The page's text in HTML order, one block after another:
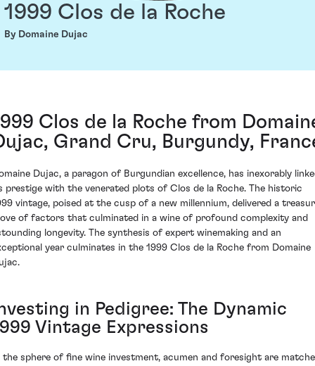
1999 Clos de la Roche
By Domaine Dujac
Clos de la Roche from
Grand Cru, Burgundy,
Dujac, a paragon of Burgundian excellence, has inexorably
prestige with the venerated plots of Clos de la Roche. The historic
vintage, poised at the cusp of a new millennium, delivered a
of factors that culminated in a wine of profound complexity and
longevity. The synthesis of expert winemaking and an
year culminates in the 1999 Clos de la Roche from Domaine
in Pedigree: The Dynamic
Vintage Expressions
the sphere of fine wine investment, acumen and foresight are